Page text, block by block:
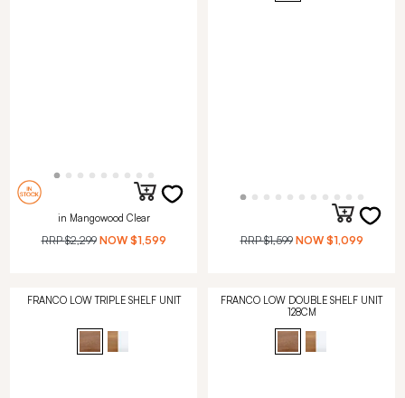
in Mangowood Clear
RRP$2,299 NOW $1,599 RRP$1,599 NOW $1,099
FRANCO LOW TRIPLE SHELF UNIT
FRANCO LOW DOUBLE SHELF UNIT
128CM